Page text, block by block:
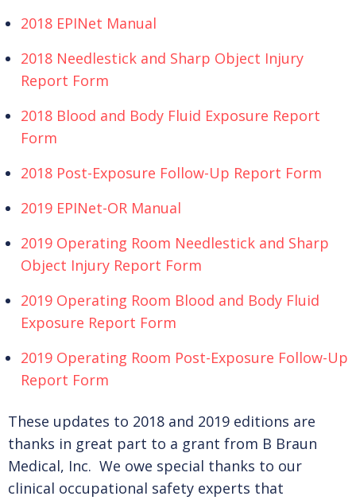
2018 EPINet Manual
2018 Needlestick and Sharp Object Injury
Report Form
2018 Blood and Body Fluid Exposure Report
Form
2018 Post-Exposure Follow-Up Report Form
2019 EPINet-OR Manual
2019 Operating Room Needlestick and Sharp
Object Injury Report Form
2019 Operating Room Blood and Body Fluid
Exposure Report Form
2019 Operating Room Post-Exposure Follow-Up
Report Form
These updates to 2018 and 2019 editions are
thanks in great part to a grant from B Braun
Medical, Inc. We owe special thanks to our
clinical occupational safety experts that